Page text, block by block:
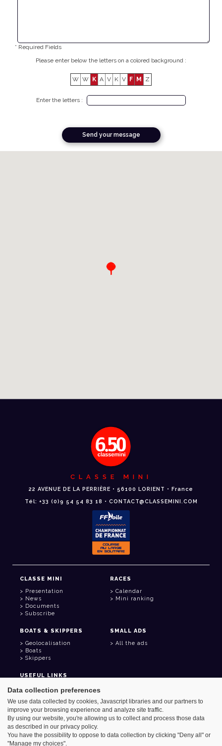
* Required Fields
Please enter below the letters on a colored background :
W W K A V K V F M Z
Enter the letters :
CLASSE MINI
22 AVENUE DE LA PERRIÈRE • 56100 LORIENT • France
Tél: +33 (0)9 54 54 83 18 • CONTACT@CLASSEMINI.COM
CLASSE MINI
Presentation
News
Documents
Subscribe
RACES
Calendar
Mini ranking
BOATS & SKIPPERS
Geolocalisation
Boats
Skippers
SMALL ADS
All the ads
USEFUL LINKS
Member area
Address book
Goodies
Data collection preferences
We use data collected by cookies, Javascript libraries and our partners to
improve your browsing experience and analyze site traffic.
By using our website, you're allowing us to collect and process those data
as described in our privacy policy.
You have the possibility to oppose to data collection by clicking "Deny all" or
"Manage my choices".